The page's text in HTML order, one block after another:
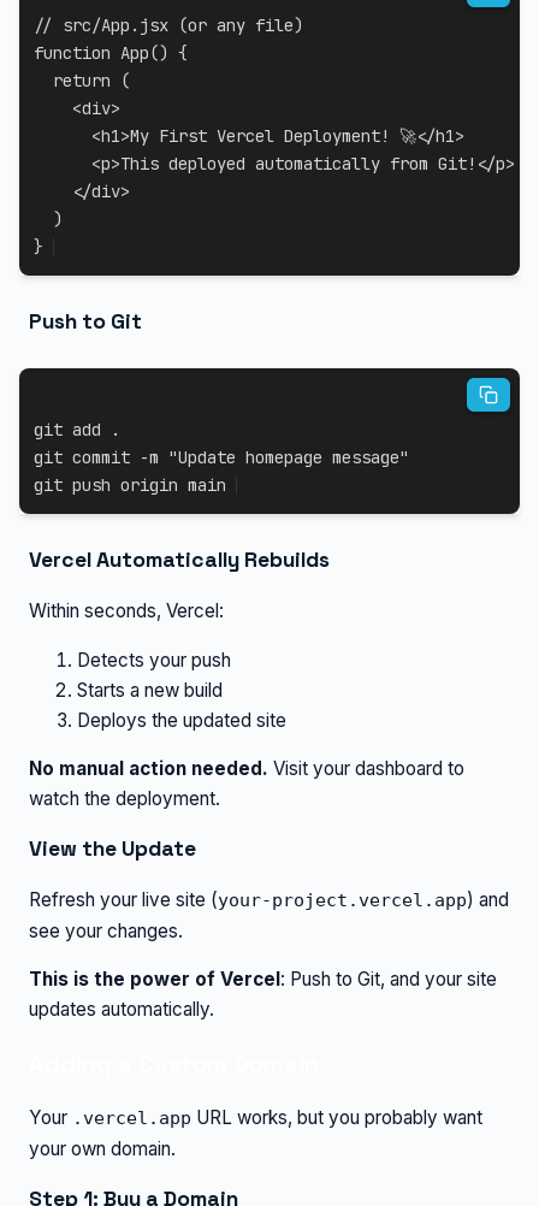
// src/App.jsx (or any file)
function App() {
return
(
<div>
<h1>My First Vercel Deployment! 🚀</h1>
<p>This deployed automatically from Git! </p>
</div>
)
}
Push to Git
git add
.
git commit -m "Update homepage message"
git push origin main
Vercel Automatically Rebuilds
Within seconds, Vercel:
Detects your push
Starts a new build
Deploys the updated site
No manual action needed. Visit your dashboard to
watch the deployment.
View the Update
Refresh your live site (your-project.vercel.app) and
see your changes.
This is the power of Vercel : Push to Git, and your site
updates automatically.
Your .vercel.app URL works, but you probably want
your own domain.
Step 1: Buy a Domain